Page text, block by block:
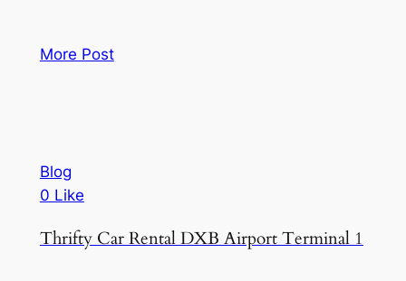
More Post
Blog
0 Like
Thrifty Car Rental DXB Airport Terminal 1